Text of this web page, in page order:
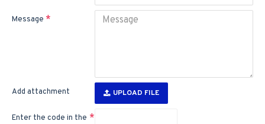
Message
Add attachment UPLOAD FILE
Enter the code in the